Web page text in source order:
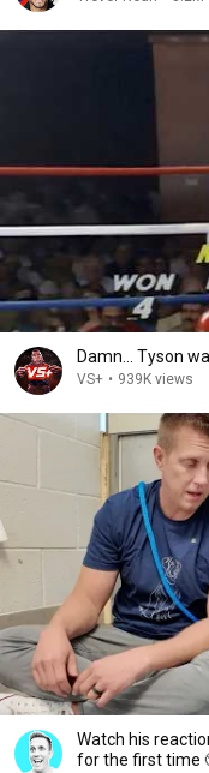
Damn... Tyson
VS+ • 939K views
Watch his
for the first time